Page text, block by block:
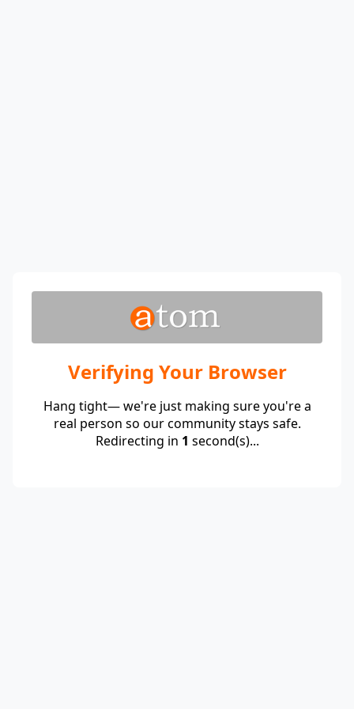
Verifying Your Browser
Hang tight— we're just making sure you're a
real person so our community stays safe.
Redirecting in 1 second(s)...